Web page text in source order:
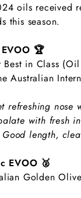
oils received
this season.
🏆
in Class
Australian
refreshing
with fresh
length,
EVOO 🥈
Golden